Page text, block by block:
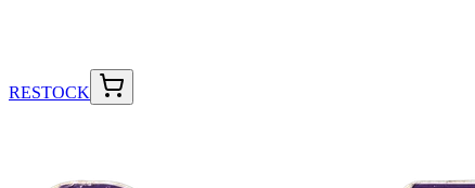
RESTOCK